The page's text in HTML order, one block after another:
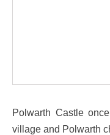
Polwarth Castle
village and Polwarth